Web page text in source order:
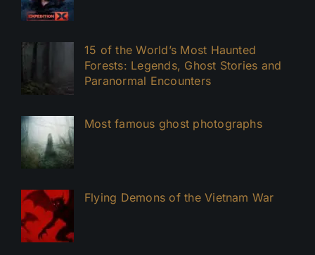
15 of the World’s Most Haunted
Forests: Legends, Ghost Stories and
Paranormal Encounters
Most famous ghost photographs
Flying Demons of the Vietnam War